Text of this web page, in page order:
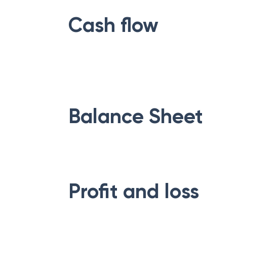
Cash flow
Balance Sheet
Profit and loss